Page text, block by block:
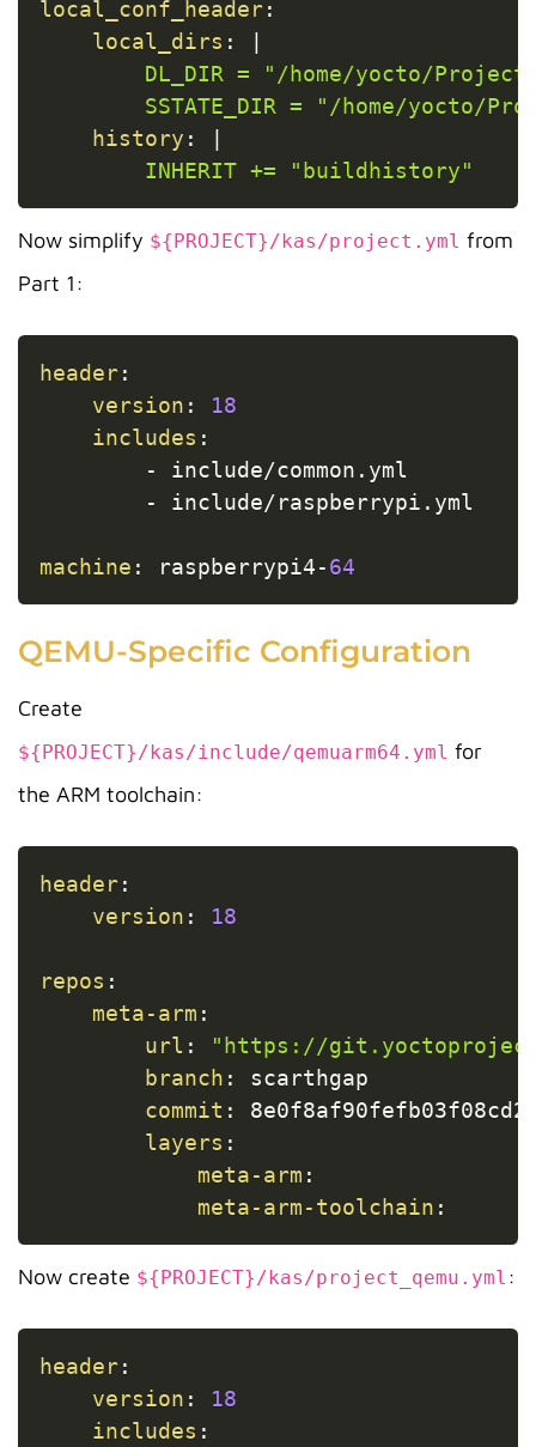
local_conf_header:
local_dirs :
DL_DIR = "/home/yocto/
SSTATE_DIR = "/home/yocto/
history :
        INHERIT += "buildhistory"
Now simplify ${PROJECT}/kas/project.yml from
Part 1:
header:
version :
18
includes :
-
include/common.yml
-
include/raspberrypi.yml
machine : raspberrypi4-64
QEMU-Specific Configuration
Create
${PROJECT}/kas/include/qemuarm64.yml for
the ARM toolchain:
header:
version : 18
repos :
meta-arm :
url :
"https://
branch :
scarthgap
commit :
layers :
meta-arm :
meta-arm-toolchain :
Now create ${PROJECT}/kas/project_qemu.yml :
header:
version :
18
includes :